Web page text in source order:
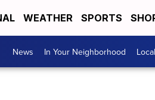
WEATHER SPORTS
News In Your Neighborhood Local